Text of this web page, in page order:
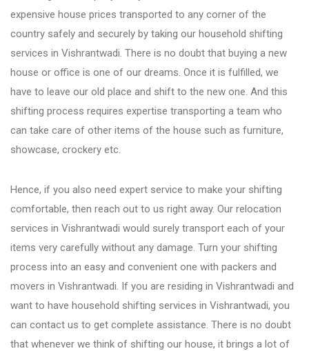
expensive house prices transported to any corner of the
country safely and securely by taking our household shifting
services in Vishrantwadi. There is no doubt that buying a new
house or office is one of our dreams. Once it is fulfilled, we
have to leave our old place and shift to the new one. And this
shifting process requires expertise transporting a team who
can take care of other items of the house such as furniture,
showcase, crockery etc.
Hence, if you also need expert service to make your shifting
comfortable, then reach out to us right away. Our relocation
services in Vishrantwadi would surely transport each of your
items very carefully without any damage. Turn your shifting
process into an easy and convenient one with packers and
movers in Vishrantwadi. If you are residing in Vishrantwadi and
want to have household shifting services in Vishrantwadi, you
can contact us to get complete assistance. There is no doubt
that whenever we think of shifting our house, it brings a lot of
Bhosari
Pimpri Chinchwad
Dhayari
Dhanori
Fursungi